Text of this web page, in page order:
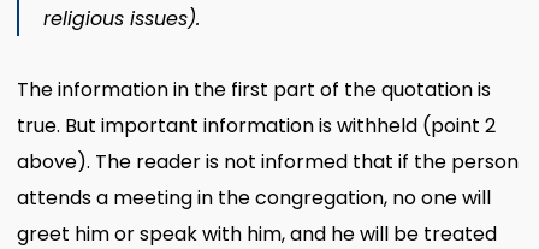
religious issues).
The information in the first part of the quotation is
true. But important information is withheld (point 2
above). The reader is not informed that if the person
attends a meeting in the congregation, no one will
greet him or speak with him, and he will be treated